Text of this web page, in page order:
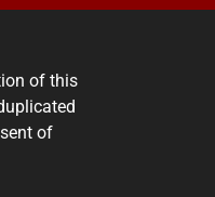
of this
of